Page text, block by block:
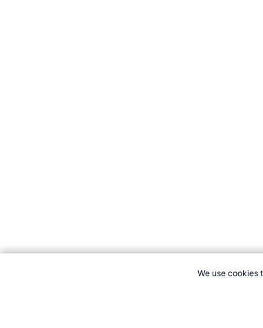
We use cookies